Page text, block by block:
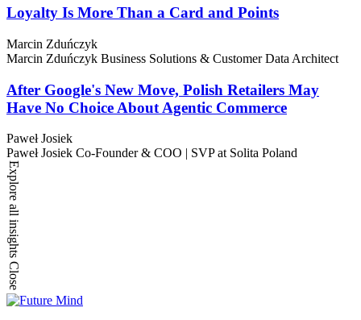
Loyalty Is More Than a Card and Points
Marcin Zduńczyk
Marcin Zduńczyk Business Solutions & Customer Data Architect
After Google's New Move, Polish Retailers May
Have No Choice About Agentic Commerce
Paweł Josiek
Paweł Josiek Co-Founder & COO | SVP at Solita Poland
Explore all insights
Close